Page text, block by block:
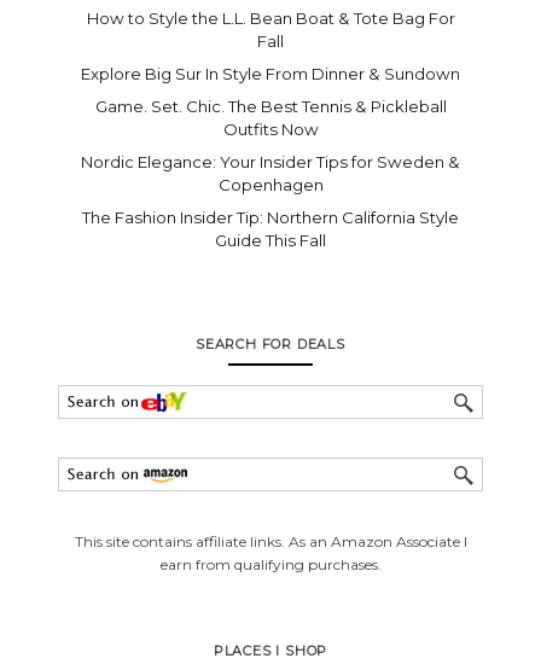
How to Style the L.L. Bean Boat & Tote Bag For
Fall
Explore Big Sur In Style From Dinner & Sundown
Game. Set. Chic. The Best Tennis & Pickleball
Outfits Now
Nordic Elegance: Your Insider Tips for Sweden &
Copenhagen
The Fashion Insider Tip: Northern California Style
Guide This Fall
SEARCH FOR DEALS
This site contains affiliate links. As an Amazon Associate I
earn from qualifying purchases.
PLACES I SHOP